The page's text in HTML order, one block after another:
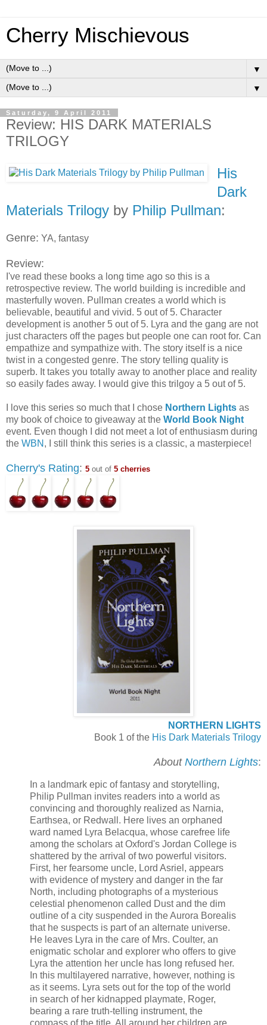
Cherry Mischievous
▼
▼
Saturday, 9 April 2011
Review: HIS DARK MATERIALS
TRILOGY
His
Dark
Materials Trilogy by Philip Pullman:
Genre: YA, fantasy
Review:
I've read these books a long time ago so this is a
retrospective review. The world building is incredible and
masterfully woven. Pullman creates a world which is
believable, beautiful and vivid. 5 out of 5. Character
development is another 5 out of 5. Lyra and the gang are not
just characters off the pages but people one can root for. Can
empathize and sympathize with. The story itself is a nice
twist in a congested genre. The story telling quality is
superb. It takes you totally away to another place and reality
so easily fades away. I would give this trilgoy a 5 out of 5.
I love this series so much that I chose Northern Lights as
my book of choice to giveaway at the World Book Night
event. Even though I did not meet a lot of enthusiasm during
the WBN , I still think this series is a classic, a masterpiece!
Cherry's Rating: 5 out of 5 cherries
NORTHERN LIGHTS
Book 1 of the His Dark Materials Trilogy
About Northern Lights:
In a landmark epic of fantasy and storytelling,
Philip Pullman invites readers into a world as
convincing and thoroughly realized as Narnia,
Earthsea, or Redwall. Here lives an orphaned
ward named Lyra Belacqua, whose carefree life
among the scholars at Oxford's Jordan College is
shattered by the arrival of two powerful visitors.
First, her fearsome uncle, Lord Asriel, appears
with evidence of mystery and danger in the far
North, including photographs of a mysterious
celestial phenomenon called Dust and the dim
outline of a city suspended in the Aurora Borealis
that he suspects is part of an alternate universe.
He leaves Lyra in the care of Mrs. Coulter, an
enigmatic scholar and explorer who offers to give
Lyra the attention her uncle has long refused her.
In this multilayered narrative, however, nothing is
as it seems. Lyra sets out for the top of the world
in search of her kidnapped playmate, Roger,
bearing a rare truth-telling instrument, the
compass of the title. All around her children are